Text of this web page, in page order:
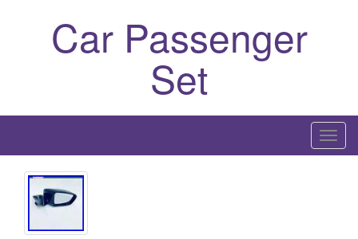
Car Passenger
Set
T
o